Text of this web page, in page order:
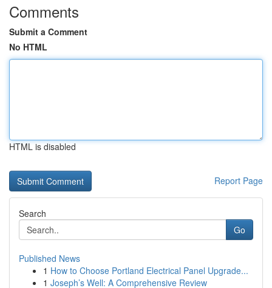
Comments
Submit a Comment
No HTML
HTML is disabled
Report Page
Search
Go
Published News
1 How to Choose Portland Electrical Panel Upgrade...
1 Joseph’s Well: A Comprehensive Review